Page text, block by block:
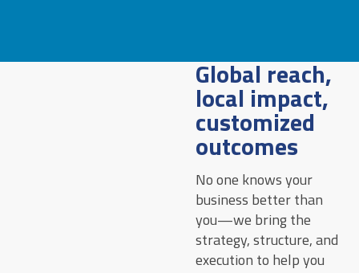
Global reach,
local impact,
customized
outcomes
No one knows your
business better than
you—we bring the
strategy, structure, and
execution to help you